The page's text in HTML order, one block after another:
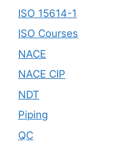
ISO 15614-1
ISO Courses
NACE
NACE CIP
NDT
Piping
QC